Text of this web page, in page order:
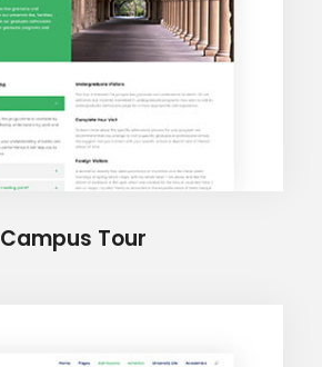
Campus Tour